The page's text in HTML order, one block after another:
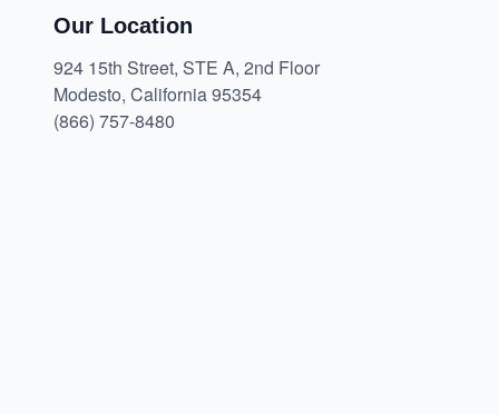
Our Location
924 15th Street, STE A, 2nd Floor
Modesto, California 95354
(866) 757-8480